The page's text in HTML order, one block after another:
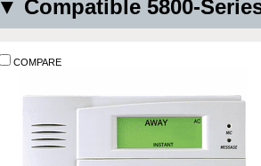
▼ Compatible 5800-
COMPARE